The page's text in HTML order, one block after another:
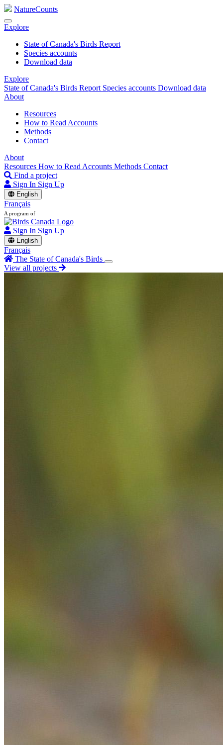
NatureCounts
Explore
State of Canada's Birds Report
Species accounts
Download data
Explore
State of Canada's Birds Report Species accounts Download data
About
Resources
How to Read Accounts
Methods
Contact
About
Resources How to Read Accounts Methods Contact
Find a project
Sign In Sign Up
English
Français
A program of
Sign In Sign Up
English
Français
The State of Canada's Birds
View all projects